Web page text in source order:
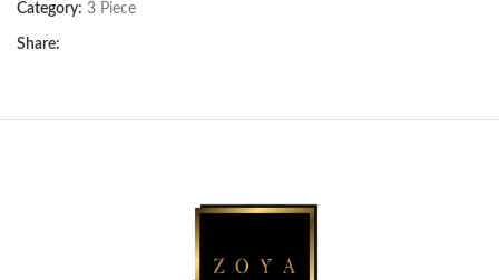
Category: 3 Piece
Share: